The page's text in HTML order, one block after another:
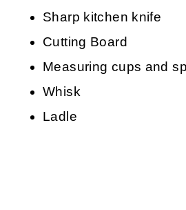
Sharp kitchen knife
Cutting Board
Measuring cups and
Whisk
Ladle